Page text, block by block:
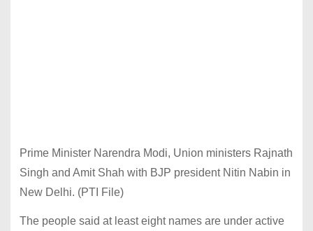
Prime Minister Narendra Modi, Union ministers Rajnath
Singh and Amit Shah with BJP president Nitin Nabin in
New Delhi. (PTI File)
The people said at least eight names are under active